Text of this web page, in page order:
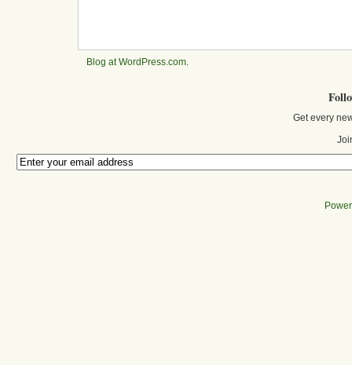
Blog at WordPress.com.
Get every